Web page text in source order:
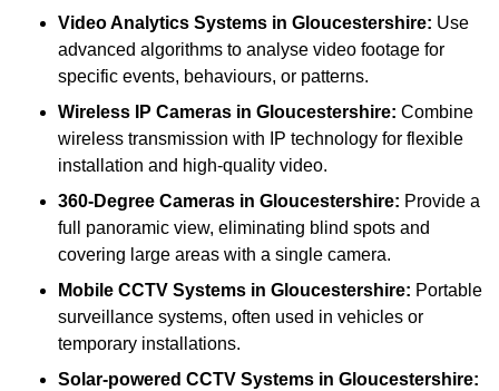
Video Analytics Systems in Gloucestershire: Use
advanced algorithms to analyse video footage for
specific events, behaviours, or patterns.
Wireless IP Cameras in Gloucestershire: Combine
wireless transmission with IP technology for flexible
installation and high-quality video.
360-Degree Cameras in Gloucestershire: Provide a
full panoramic view, eliminating blind spots and
covering large areas with a single camera.
Mobile CCTV Systems in Gloucestershire: Portable
surveillance systems, often used in vehicles or
temporary installations.
Solar-powered CCTV Systems in Gloucestershire: